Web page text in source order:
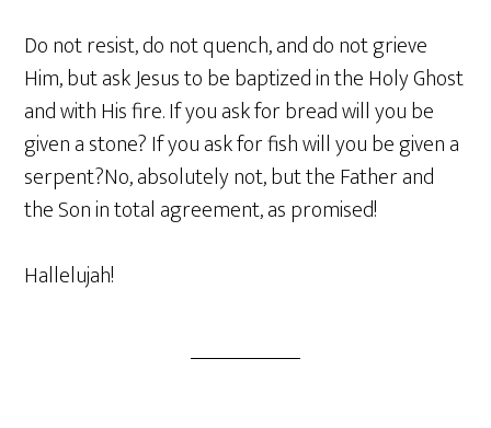
Do not resist, do not quench, and do not grieve
Him, but ask Jesus to be baptized in the Holy Ghost
and with His fire. If you ask for bread will you be
given a stone? If you ask for fish will you be given a
serpent?No, absolutely not, but the Father and
the Son in total agreement, as promised!
Hallelujah!